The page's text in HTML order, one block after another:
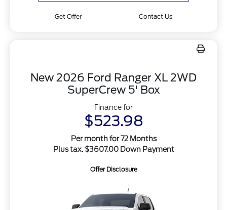
Get Offer Contact Us
New 2026 Ford Ranger XL 2WD
SuperCrew 5' Box
Finance for
$523.98
Per month for 72 Months
Plus tax. $3607.00 Down Payment
Offer Disclosure